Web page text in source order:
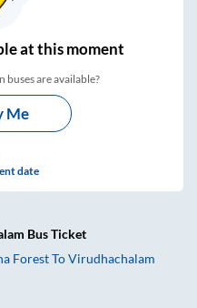
at this moment
buses are available?
Me
date
Bus Ticket
ForestToVirudhachalam